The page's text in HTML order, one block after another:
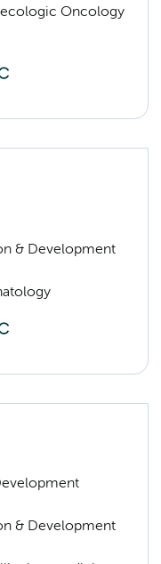
Oncology
& Development
& Development